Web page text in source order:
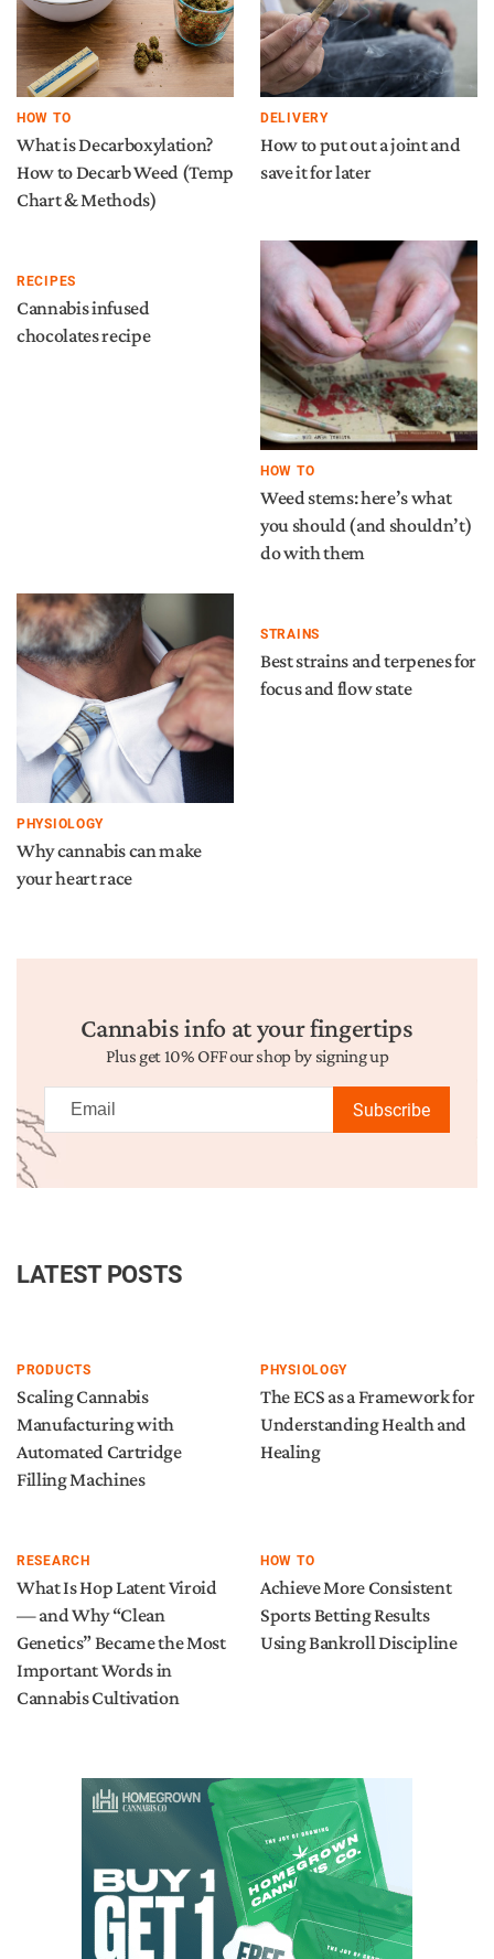
HOW TO
What is Decarboxylation?
How to Decarb Weed (Temp
Chart & Methods)
DELIVERY
How to put out a joint and
save it for later
RECIPES
Cannabis infused
chocolates recipe
HOW TO
Weed stems: here’s what
you should (and shouldn’t)
do with them
PHYSIOLOGY
Why cannabis can make
your heart race
STRAINS
Best strains and terpenes for
focus and flow state
Cannabis info at your fingertips
Plus get 10% OFF our shop by signing up
Subscribe
LATEST POSTS
PRODUCTS
Scaling Cannabis
Manufacturing with
Automated Cartridge
Filling Machines
PHYSIOLOGY
The ECS as a Framework for
Understanding Health and
Healing
RESEARCH
What Is Hop Latent Viroid
— and Why “Clean
Genetics” Became the Most
Important Words in
Cannabis Cultivation
HOW TO
Achieve More Consistent
Sports Betting Results
Using Bankroll Discipline